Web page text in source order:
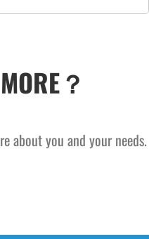
？
about you and your needs.